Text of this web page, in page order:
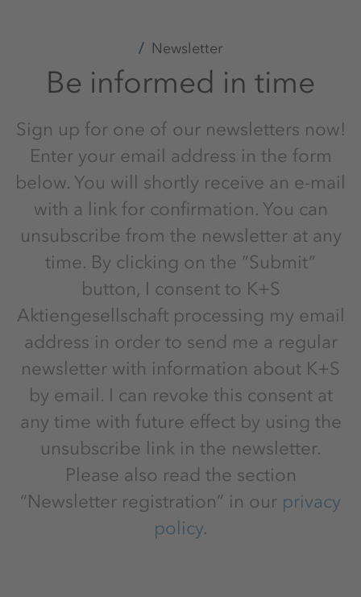
Newsletter
Be informed in time
Sign up for one of our newsletters now!
Enter your email address in the form
below. You will shortly receive an e-mail
with a link for confirmation. You can
unsubscribe from the newsletter at any
time. By clicking on the “Submit”
button, I consent to K+S
Aktiengesellschaft processing my email
address in order to send me a regular
newsletter with information about K+S
by email. I can revoke this consent at
any time with future effect by using the
unsubscribe link in the newsletter.
Please also read the section
“Newsletter registration” in our privacy
policy.